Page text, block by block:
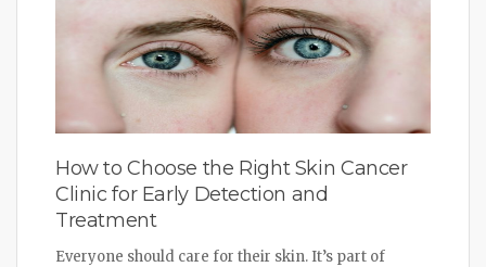
How to Choose the Right Skin Cancer
Clinic for Early Detection and
Treatment
Everyone should care for their skin. It’s part of